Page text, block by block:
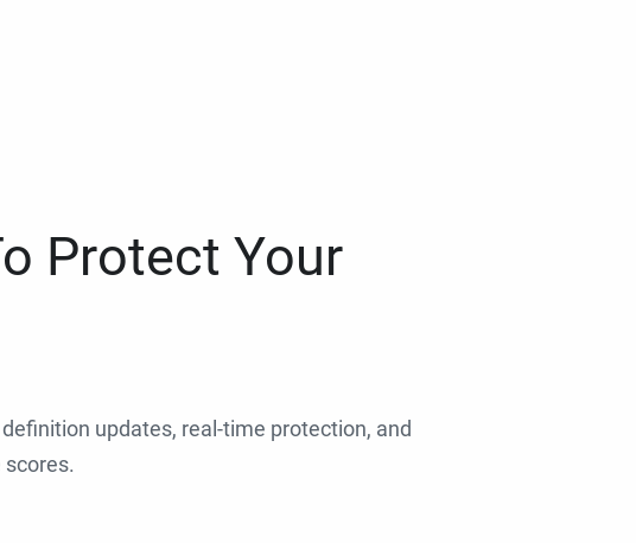
Protect Your
updates, real-time protection, and